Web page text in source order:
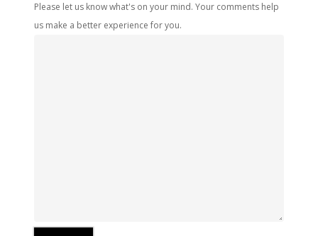
Please let us know what's on your mind. Your comments help
us make a better experience for you.